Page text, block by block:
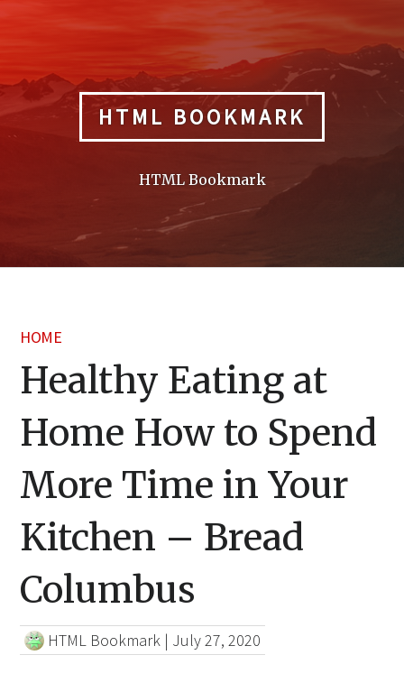
HTML BOOKMARK
HTML Bookmark
HOME
Healthy Eating at
Home How to Spend
More Time in Your
Kitchen – Bread
Columbus
HTML Bookmark | July 27, 2020